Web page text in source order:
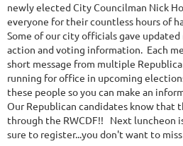
newly elected City Councilman Nick
everyone for their countless hours of
Some of our city officials gave
action and voting information. Each
short message from multiple
running for office in upcoming
these people so you can make an
Our Republican candidates know that
through the RWCDF!! Next luncheon
sure to register...you don't want to